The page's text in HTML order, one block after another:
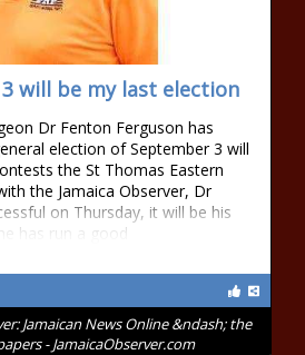
will be my last election
Dr Fenton Ferguson has
election of September 3 will
the St Thomas Eastern
the Jamaica Observer, Dr
on Thursday, it will be his
has run a good
Jamaican News Online &ndash; the
- JamaicaObserver.com